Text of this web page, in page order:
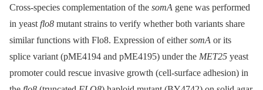
Cross-species complementation of the somA gene was performed
in yeastflo8 mutant strains to verify whether both variants share
similar functions with Flo8. Expression of eithersomA or its
splice variant (pME4194 and pME4195) under the MET25 yeast
promoter could rescue invasive growth (cell-surface adhesion) in